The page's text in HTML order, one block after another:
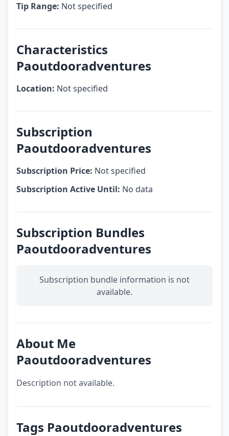
Tip Range: Not specified
Characteristics
Paoutdooradventures
Location: Not specified
Subscription
Paoutdooradventures
Subscription Price: Not specified
Subscription Active Until: No data
Subscription Bundles
Paoutdooradventures
Subscription bundle information is not
available.
About Me
Paoutdooradventures
Description not available.
Tags Paoutdooradventures